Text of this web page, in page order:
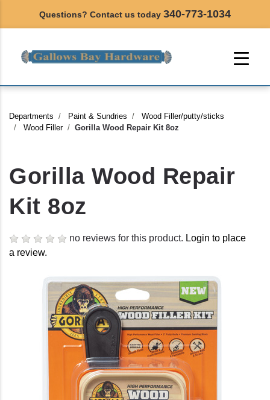
Questions? Contact us today 340-773-1034
Departments Paint & Sundries
Wood Filler/putty/sticks
Wood Filler
Gorilla Wood Repair Kit 8oz
Gorilla Wood Repair
Kit 8oz
no reviews for this product. Login to place
a review.